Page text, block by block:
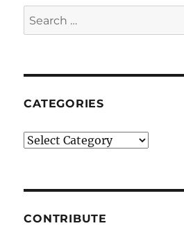
Search
for:
CATEGORIES
Categories
CONTRIBUTE